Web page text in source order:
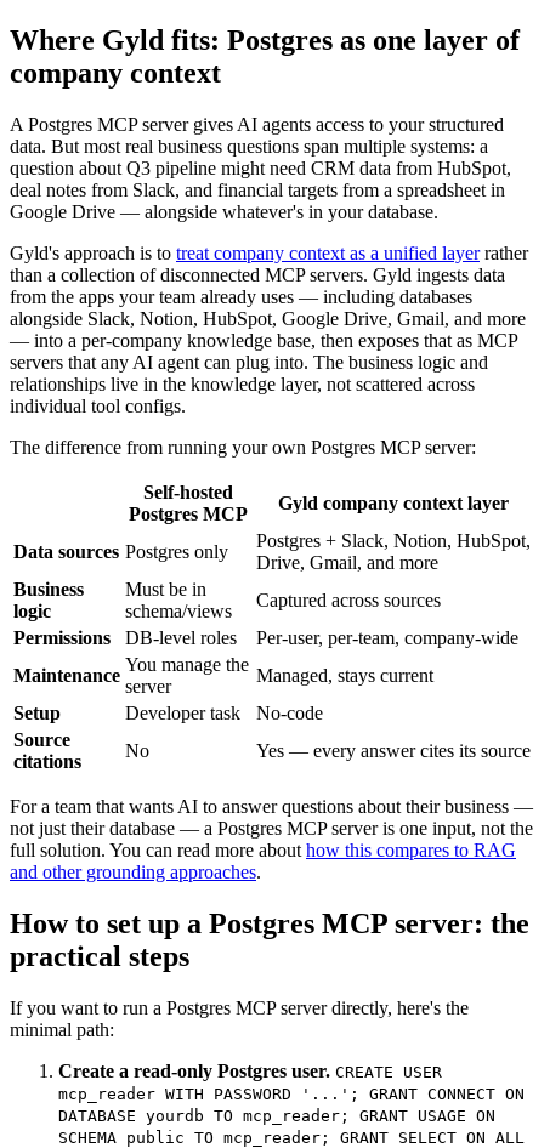
Where Gyld fits: Postgres as one layer of
company context
A Postgres MCP server gives AI agents access to your structured
data. But most real business questions span multiple systems: a
question about Q3 pipeline might need CRM data from HubSpot,
deal notes from Slack, and financial targets from a spreadsheet in
Google Drive — alongside whatever's in your database.
Gyld's approach is to treat company context as a unified layerrather
than a collection of disconnected MCP servers. Gyld ingests data
from the apps your team already uses — including databases
alongside Slack, Notion, HubSpot, Google Drive, Gmail, and more
— into a per-company knowledge base, then exposes that as MCP
servers that any AI agent can plug into. The business logic and
relationships live in the knowledge layer, not scattered across
individual tool configs.
The difference from running your own Postgres MCP server:
Self-hosted
Postgres MCP
Gyld company context layer
Data sources Postgres only
Postgres + Slack, Notion, HubSpot,
Drive, Gmail, and more
Business
logic
Must be in
schema/views
Captured across sources
Permissions
DB-level roles
Per-user, per-team, company-wide
Maintenance
You manage the
server
Managed, stays current
Setup
Developer task
No-code
Source
citations
No Yes — every answer cites its source
For a team that wants AI to answer questions about their business —
not just their database — a Postgres MCP server is one input, not the
full solution. You can read more about how this compares to RAG
and other grounding approaches.
How to set up a Postgres MCP server: the
practical steps
If you want to run a Postgres MCP server directly, here's the
minimal path:
Create a read-only Postgres user. CREATE USER
mcp_reader WITH PASSWORD '...'; GRANT CONNECT ON
DATABASE yourdb TO mcp_reader; GRANT USAGE ON
SCHEMA public TO mcp_reader; GRANT SELECT ON ALL